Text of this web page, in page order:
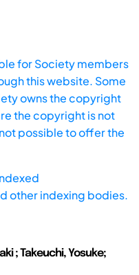
for Society members
this website. Some
owns the copyright
the copyright is not
possible to offer the
other indexing bodies.
; Takeuchi, Yosuke;